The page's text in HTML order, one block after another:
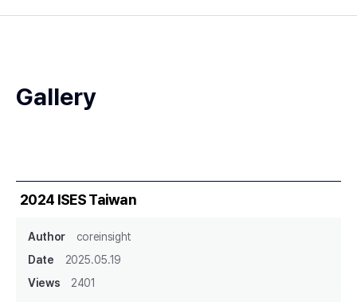
Gallery
2024 ISES Taiwan
Author
coreinsight
Date
2025.05.19
Views
2401